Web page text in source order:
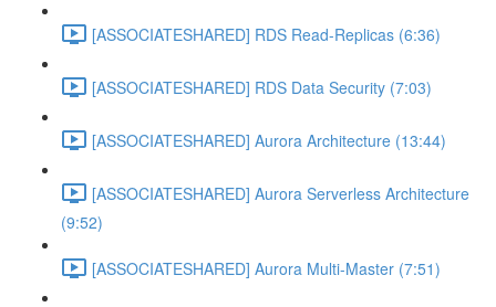
[ASSOCIATESHARED] RDS Read-Replicas (6:36)
[ASSOCIATESHARED] RDS Data Security (7:03)
[ASSOCIATESHARED] Aurora Architecture (13:44)
[ASSOCIATESHARED] Aurora Serverless Architecture
(9:52)
[ASSOCIATESHARED] Aurora Multi-Master (7:51)